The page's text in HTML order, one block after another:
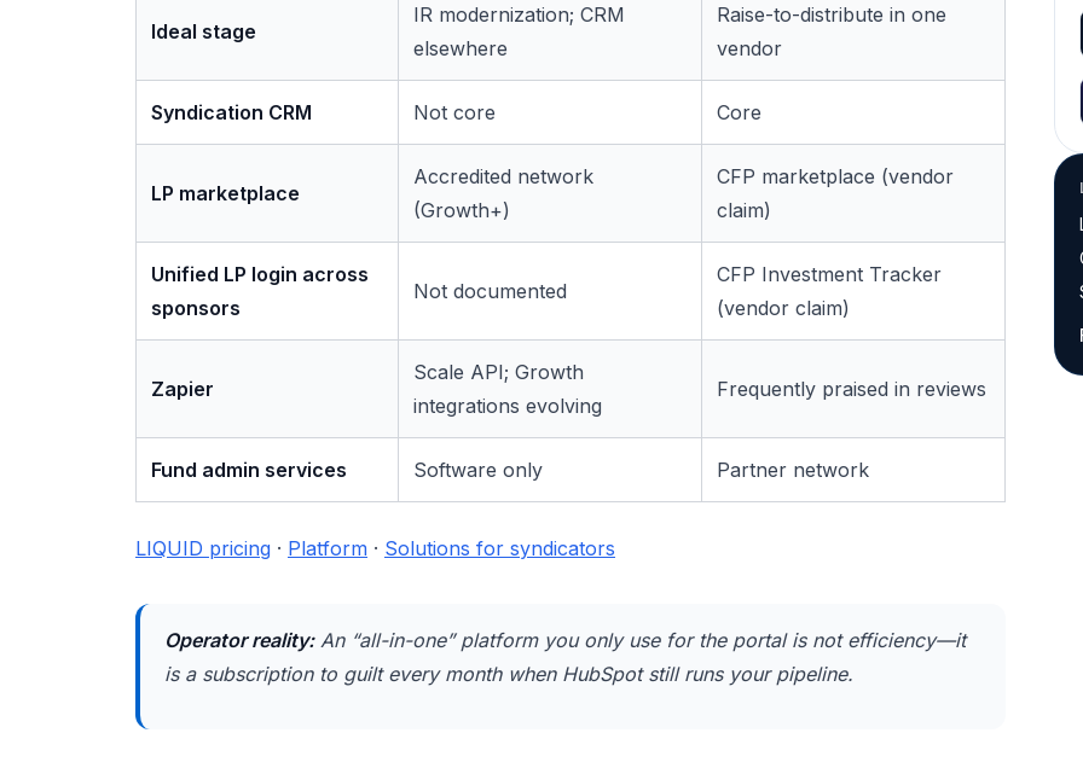
Ideal stage
IR modernization; CRM
elsewhere
Raise-to-distribute in one
vendor
Syndication CRM Not core Core
LP marketplace
Accredited network
(Growth+)
CFP marketplace (vendor
claim)
Unified LP login across
sponsors
Not documented
CFP Investment Tracker
(vendor claim)
Zapier
Scale API; Growth
integrations evolving
Frequently praised in reviews
Fund admin services Software only Partner network
LIQUID pricing · Platform · Solutions for syndicators
Operator reality:An “all-in-one” platform you only use for the portal is not efficiency—it
is a subscription to guilt every month when HubSpot still runs your pipeline.